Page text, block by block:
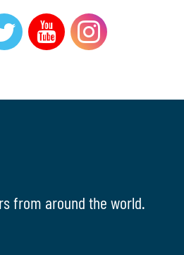
from around the world.